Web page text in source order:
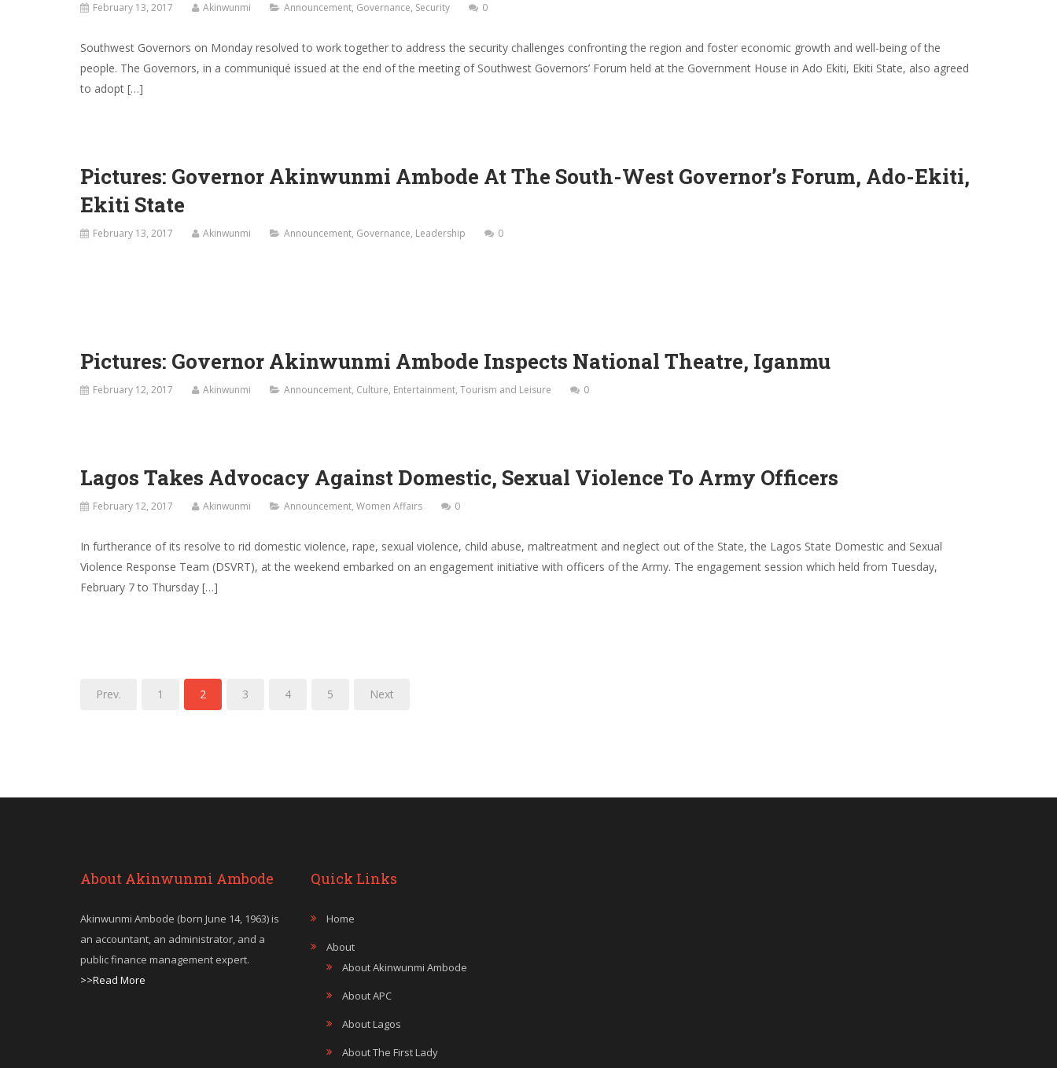
February 13, 2017 Akinwunmi Announcement, Governance, Security 0
Southwest Governors on Monday resolved to work together to address the security challenges confronting the region and foster economic growth and well-being of the
people. The Governors, in a communiqué issued at the end of the meeting of Southwest Governors’ Forum held at the Government House in Ado Ekiti, Ekiti State, also agreed
to adopt […]
Pictures: Governor Akinwunmi Ambode At The South-West Governor’s Forum, Ado-Ekiti,
Ekiti State
February 13, 2017 Akinwunmi Announcement, Governance, Leadership 0
Pictures: Governor Akinwunmi Ambode Inspects National Theatre, Iganmu
February 12, 2017 Akinwunmi Announcement, Culture, Entertainment, Tourism and Leisure 0
Lagos Takes Advocacy Against Domestic, Sexual Violence To Army Officers
February 12, 2017 Akinwunmi Announcement, Women Affairs 0
In furtherance of its resolve to rid domestic violence, rape, sexual violence, child abuse, maltreatment and neglect out of the State, the Lagos State Domestic and Sexual
Violence Response Team (DSVRT), at the weekend embarked on an engagement initiative with officers of the Army. The engagement session which held from Tuesday,
February 7 to Thursday […]
Prev. 1 2 3 4 5 Next
About Akinwunmi Ambode
Akinwunmi Ambode (born June 14, 1963) is
an accountant, an administrator, and a
public finance management expert.
>>Read More
Quick Links
Home
About
About Akinwunmi Ambode
About APC
About Lagos
About The First Lady